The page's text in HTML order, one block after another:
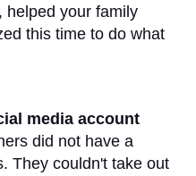
helped your family
this time to do what
media account
did not have a
They couldn't take out